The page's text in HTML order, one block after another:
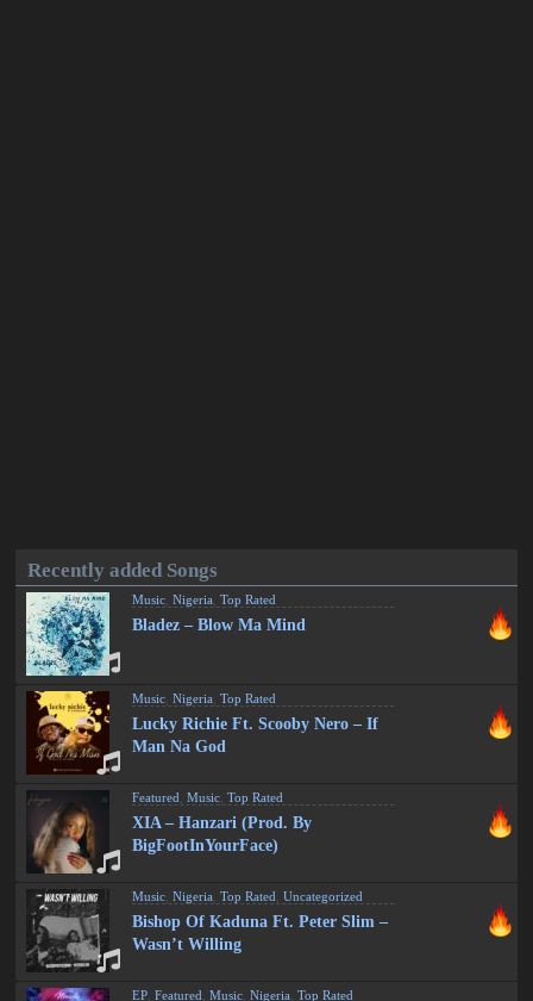
Recently added Songs
Music ,Nigeria ,Top Rated
Bladez – Blow Ma Mind
Music ,Nigeria ,Top Rated
Lucky Richie Ft. Scooby Nero – If
Man Na God
Featured ,Music ,Top Rated
XIA – Hanzari (Prod. By
BigFootInYourFace)
Music ,Nigeria ,Top Rated ,Uncategorized
Bishop Of Kaduna Ft. Peter Slim –
Wasn’t Willing
EP ,Featured ,Music ,Nigeria ,Top Rated